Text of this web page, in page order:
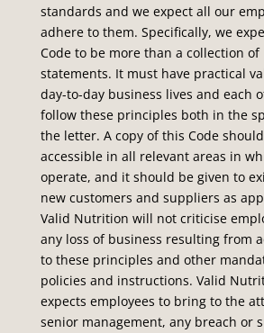
standards and we expect all our
adhere to them. Specifically, we
Code to be more than a collection of
statements. It must have practical
day-to-day business lives and each
follow these principles both in the
the letter. A copy of this Code
accessible in all relevant areas in
operate, and it should be given to
new customers and suppliers as
Valid Nutrition will not criticise
any loss of business resulting from
to these principles and other
policies and instructions. Valid
expects employees to bring to the
senior management, any breach or